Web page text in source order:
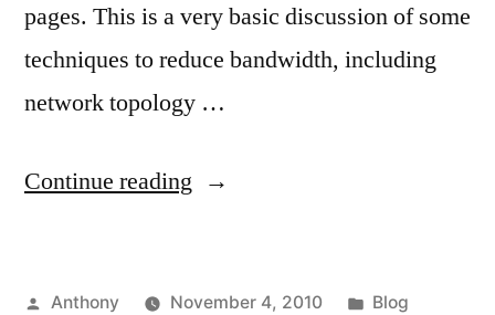
pages. This is a very basic discussion of some
techniques to reduce bandwidth, including
network topology …
Continue reading “Bandwidth
Posted
Anthony November 4, 2010
Posted
Blog